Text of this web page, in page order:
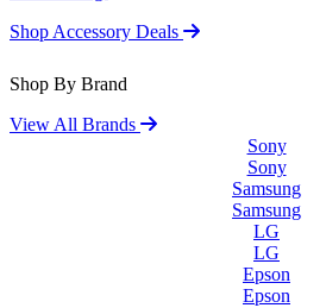
Shop Accessory Deals
Shop By Brand
View All Brands
Sony
Sony
Samsung
Samsung
LG
LG
Epson
Epson